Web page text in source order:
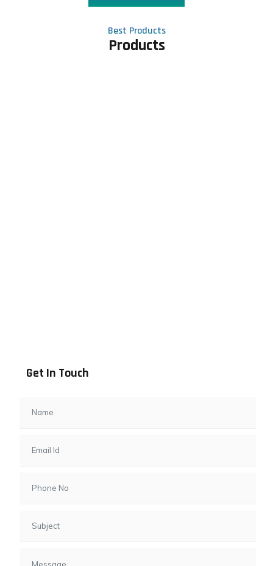
Best Products
Products
Get In Touch